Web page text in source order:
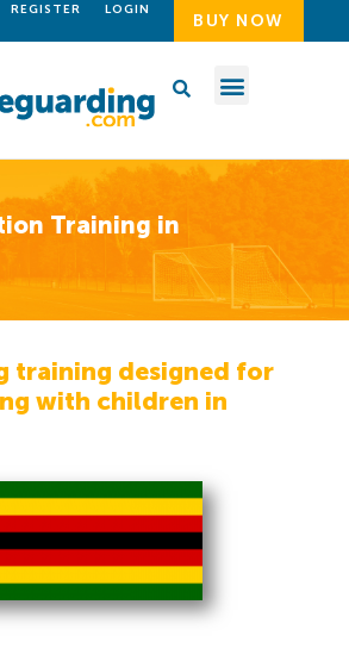
REGISTER LOGIN
BUY NOW
Training in
training designed for
with children in